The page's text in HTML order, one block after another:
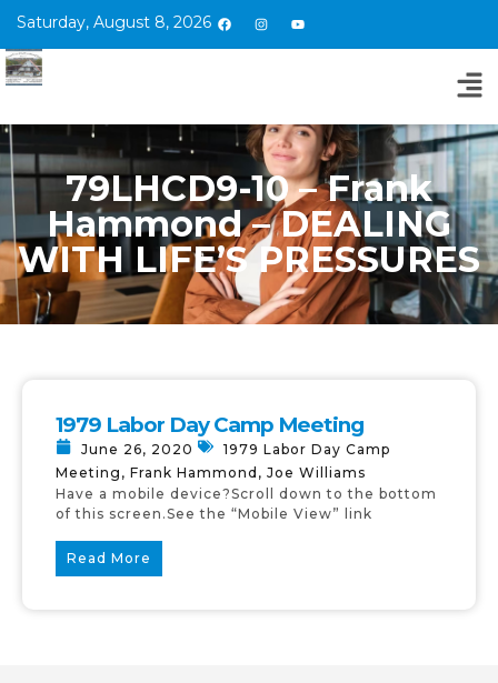
Saturday, August 8, 2026
79LHCD9-10 – Frank
Hammond – DEALING
WITH LIFE’S PRESSURES
1979 Labor Day Camp Meeting
June 26, 2020
1979 Labor Day Camp
Meeting , Frank Hammond , Joe Williams
Have a mobile device?Scroll down to the bottom
of this screen.See the “Mobile View” link
Read More